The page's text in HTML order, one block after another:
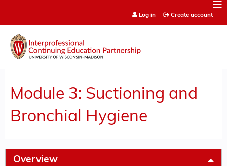
Log in Create account
Module 3: Suctioning and
Bronchial Hygiene
Overview